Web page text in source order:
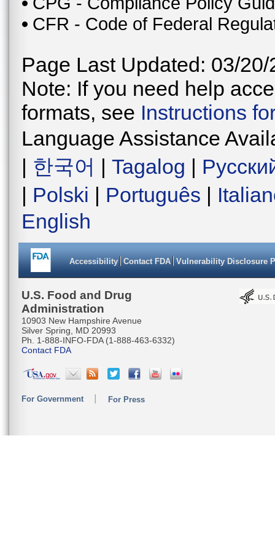
CFR - Code of Federal
Page Last Updated: 03/20/
Note: If you need help
formats, see Instructions
Language Assistance
| 한국어 | Tagalog |
| Polski | Português |
English
Accessibility Contact FDA Vulnerability Disclosure
U.S. Food and Drug
Administration
10903 New Hampshire Avenue
Silver Spring, MD 20993
Ph. 1-888-INFO-FDA (1-888-463-6332)
Contact FDA
For Government For Press